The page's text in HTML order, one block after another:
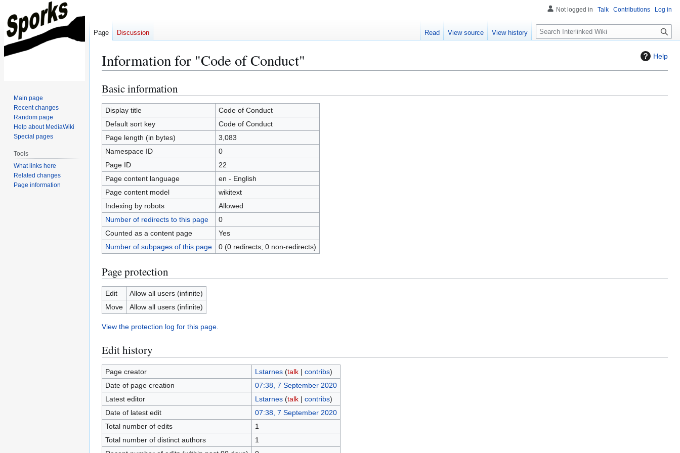
Help
Information for "Code of Conduct"
Jump
to
navigation
Jump
to
search
Basic information
Display title
Code of Conduct
Default sort key
Code of Conduct
Page length (in bytes)
3,083
Namespace ID
0
Page ID
22
Page content language
en - English
Page content model
wikitext
Indexing by robots
Allowed
Number of redirects to this page
0
Counted as a content page
Yes
Number of subpages of this page
0 (0 redirects; 0 non-redirects)
Page protection
Edit
Allow all users (infinite)
Move
Allow all users (infinite)
View the protection log for this page.
Edit history
Page creator Lstarnes (talk| contribs)
Date of page creation
07:38, 7 September 2020
Latest editor
Lstarnes (talk| contribs)
Date of latest edit
07:38, 7 September 2020
Total number of edits
1
Total number of distinct authors
1
Not logged in Talk Contributions Log in
Page Discussion Read View source View history
S
e
c
Main page
Recent changes
Random page
Help about MediaWiki
Special pages
Tools
What links here
Related changes
Page information